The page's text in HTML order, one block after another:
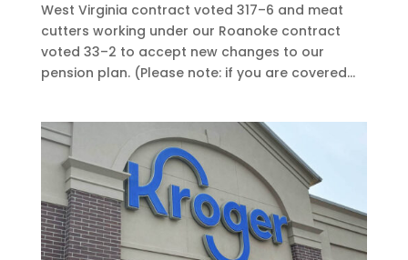
West Virginia contract voted 317–6 and meat
cutters working under our Roanoke contract
voted 33–2 to accept new changes to our
pension plan. (Please note: if you are covered...